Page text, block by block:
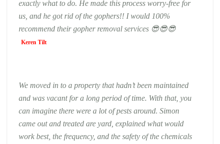
Keren Tilt
exactly what to do. He made this process worry-free for
us, and he got rid of the gophers!! I would 100%
recommend their gopher removal services 😎😎😎
We moved in to a property that hadn’t been maintained
and was vacant for a long period of time. With that, you
can imagine there were a lot of pests around. Simon
came out and treated are yard, explained what would
work best, the frequency, and the safety of the chemicals